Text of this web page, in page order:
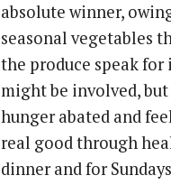
absolute winner,
seasonal vegetables
the produce speak
might be involved,
hunger abated and
real good through
dinner and for